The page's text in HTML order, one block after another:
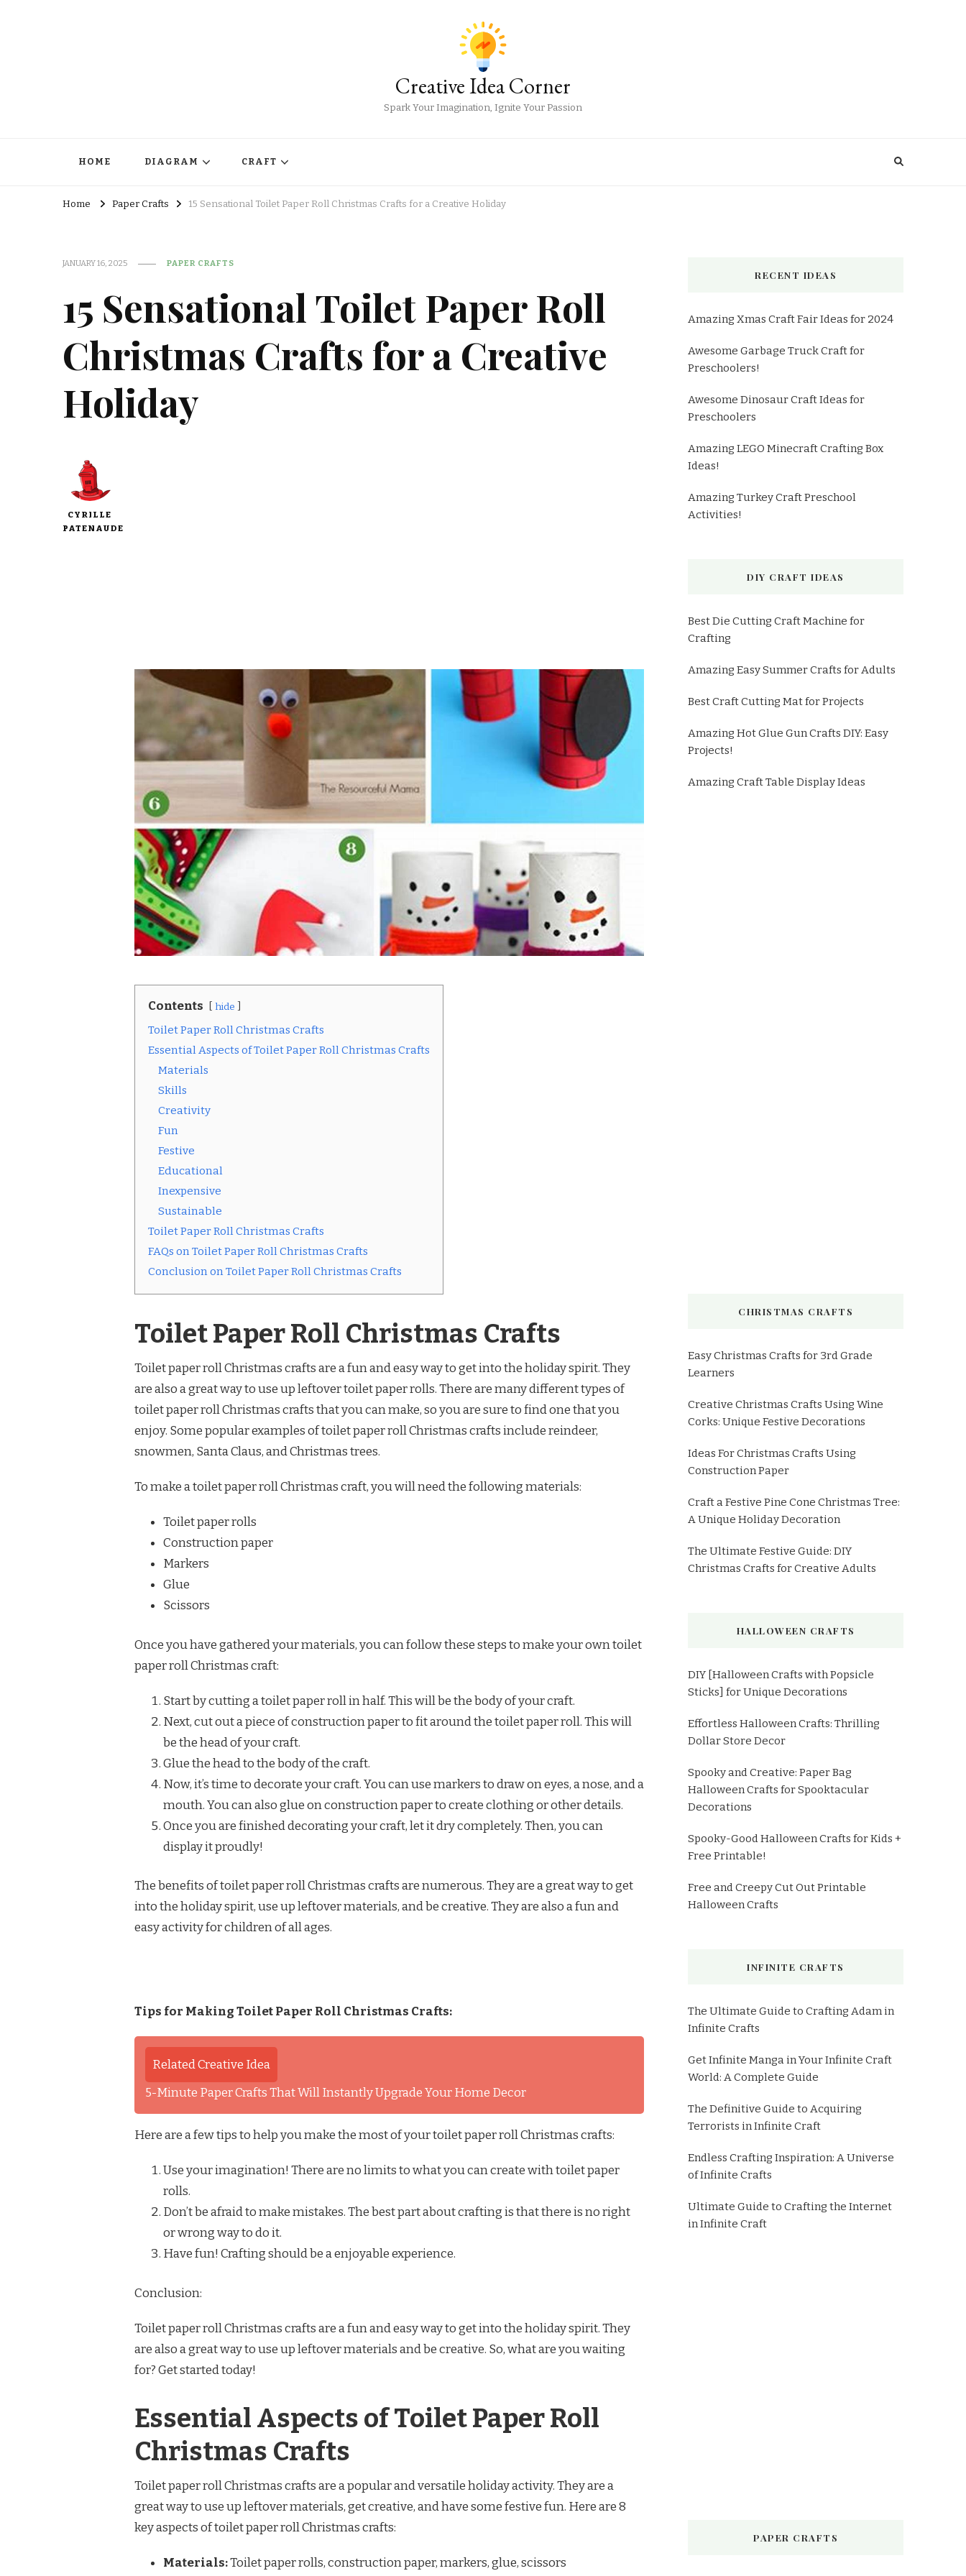
Creative Idea Corner
Spark Your Imagination, Ignite Your Passion
HOME DIAGRAM CRAFT
Home Paper Crafts 15 Sensational Toilet Paper Roll Christmas Crafts for a Creative Holiday
JANUARY 16, 2025 PAPER CRAFTS
15 Sensational Toilet Paper Roll
Christmas Crafts for a Creative
Holiday
CYRILLE
PATENAUDE
Contents hide
Toilet Paper Roll Christmas Crafts
Essential Aspects of Toilet Paper Roll Christmas Crafts
Materials
Skills
Creativity
Fun
Festive
Educational
Inexpensive
Sustainable
Toilet Paper Roll Christmas Crafts
FAQs on Toilet Paper Roll Christmas Crafts
Conclusion on Toilet Paper Roll Christmas Crafts
Toilet Paper Roll Christmas Crafts
Toilet paper roll Christmas crafts are a fun and easy way to get into the holiday spirit. They
are also a great way to use up leftover toilet paper rolls. There are many different types of
toilet paper roll Christmas crafts that you can make, so you are sure to find one that you
enjoy. Some popular examples of toilet paper roll Christmas crafts include reindeer,
snowmen, Santa Claus, and Christmas trees.
To make a toilet paper roll Christmas craft, you will need the following materials:
Toilet paper rolls
Construction paper
Markers
Glue
Scissors
Once you have gathered your materials, you can follow these steps to make your own toilet
paper roll Christmas craft:
Start by cutting a toilet paper roll in half. This will be the body of your craft.
Next, cut out a piece of construction paper to fit around the toilet paper roll. This will
be the head of your craft.
Glue the head to the body of the craft.
Now, it’s time to decorate your craft. You can use markers to draw on eyes, a nose, and a
mouth. You can also glue on construction paper to create clothing or other details.
Once you are finished decorating your craft, let it dry completely. Then, you can
display it proudly!
The benefits of toilet paper roll Christmas crafts are numerous. They are a great way to get
into the holiday spirit, use up leftover materials, and be creative. They are also a fun and
easy activity for children of all ages.
Tips for Making Toilet Paper Roll Christmas Crafts:
Related Creative Idea
5-Minute Paper Crafts That Will Instantly Upgrade Your Home Decor
Here are a few tips to help you make the most of your toilet paper roll Christmas crafts:
Use your imagination! There are no limits to what you can create with toilet paper
rolls.
Don’t be afraid to make mistakes. The best part about crafting is that there is no right
or wrong way to do it.
Have fun! Crafting should be a enjoyable experience.
Conclusion:
Toilet paper roll Christmas crafts are a fun and easy way to get into the holiday spirit. They
are also a great way to use up leftover materials and be creative. So, what are you waiting
for? Get started today!
Essential Aspects of Toilet Paper Roll
Christmas Crafts
Toilet paper roll Christmas crafts are a popular and versatile holiday activity. They are a
great way to use up leftover materials, get creative, and have some festive fun. Here are 8
key aspects of toilet paper roll Christmas crafts:
Materials:Toilet paper rolls, construction paper, markers, glue, scissors
RECENT IDEAS
Amazing Xmas Craft Fair Ideas for 2024
Awesome Garbage Truck Craft for
Preschoolers!
Awesome Dinosaur Craft Ideas for
Preschoolers
Amazing LEGO Minecraft Crafting Box
Ideas!
Amazing Turkey Craft Preschool
Activities!
DIY CRAFT IDEAS
Best Die Cutting Craft Machine for
Crafting
Amazing Easy Summer Crafts for Adults
Best Craft Cutting Mat for Projects
Amazing Hot Glue Gun Crafts DIY: Easy
Projects!
Amazing Craft Table Display Ideas
CHRISTMAS CRAFTS
Easy Christmas Crafts for 3rd Grade
Learners
Creative Christmas Crafts Using Wine
Corks: Unique Festive Decorations
Ideas For Christmas Crafts Using
Construction Paper
Craft a Festive Pine Cone Christmas Tree:
A Unique Holiday Decoration
The Ultimate Festive Guide: DIY
Christmas Crafts for Creative Adults
HALLOWEEN CRAFTS
DIY [Halloween Crafts with Popsicle
Sticks] for Unique Decorations
Effortless Halloween Crafts: Thrilling
Dollar Store Decor
Spooky and Creative: Paper Bag
Halloween Crafts for Spooktacular
Decorations
Spooky-Good Halloween Crafts for Kids +
Free Printable!
Free and Creepy Cut Out Printable
Halloween Crafts
INFINITE CRAFTS
The Ultimate Guide to Crafting Adam in
Infinite Crafts
Get Infinite Manga in Your Infinite Craft
World: A Complete Guide
The Definitive Guide to Acquiring
Terrorists in Infinite Craft
Endless Crafting Inspiration: A Universe
of Infinite Crafts
Ultimate Guide to Crafting the Internet
in Infinite Craft
PAPER CRAFTS